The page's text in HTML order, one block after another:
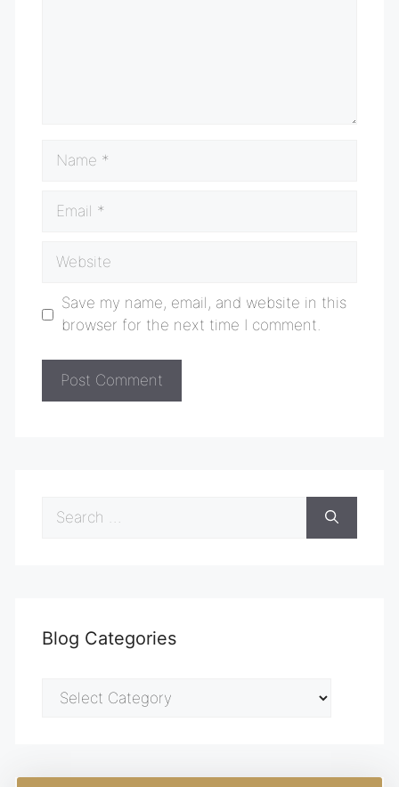
Email
Website
Save my name, email, and website in this
browser for the next time I comment.
for:
Blog Categories
Blog
Categories